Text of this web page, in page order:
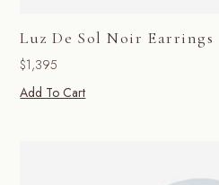
Luz De Sol Noir Earrings
$1,395
Add To Cart